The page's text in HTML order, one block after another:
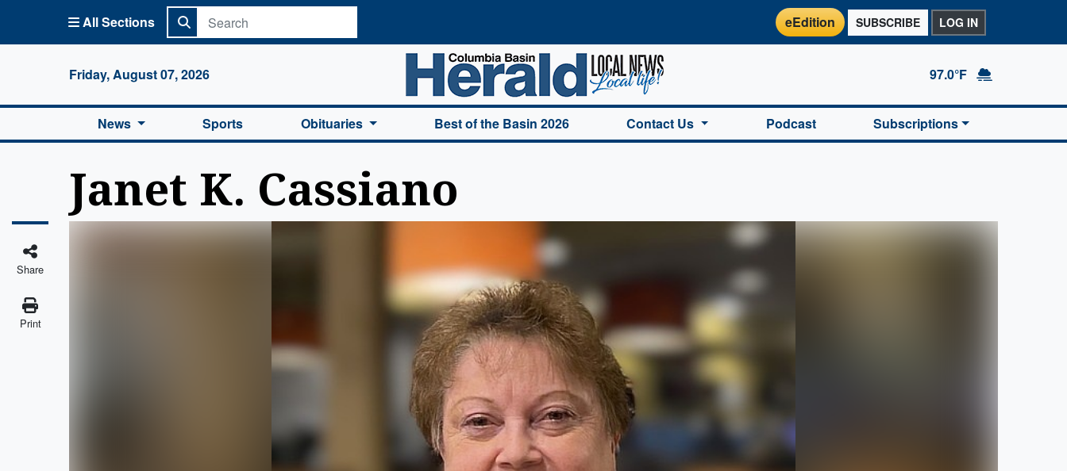
All Sections eEdition SUBSCRIBE LOG IN
Friday, August 07, 2026
Columbia Basin Herald Home
97.0°F
News Sports Obituaries Best of the Basin 2026 Contact Us Podcast Subscriptions
Janet K. Cassiano
Share
Print